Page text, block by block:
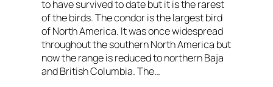
to have survived to date but it is the rarest
of the birds. The condor is the largest bird
of North America. It was once widespread
throughout the southern North America but
now the range is reduced to northern Baja
and British Columbia. The…